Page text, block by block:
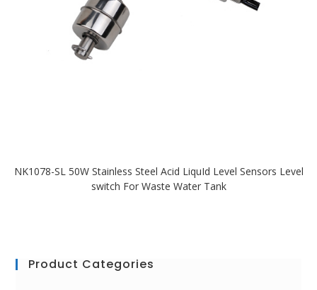
NK1078-SL 50W Stainless Steel Acid LiquId Level Sensors Level
switch For Waste Water Tank
Product Categories